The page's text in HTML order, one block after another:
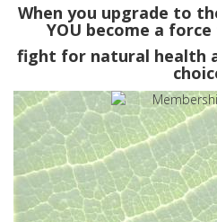
When you upgrade to
YOU become a
fight for natural health